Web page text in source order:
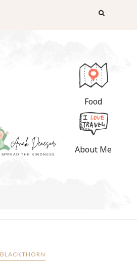
Food
About Me
BLACKTHORN